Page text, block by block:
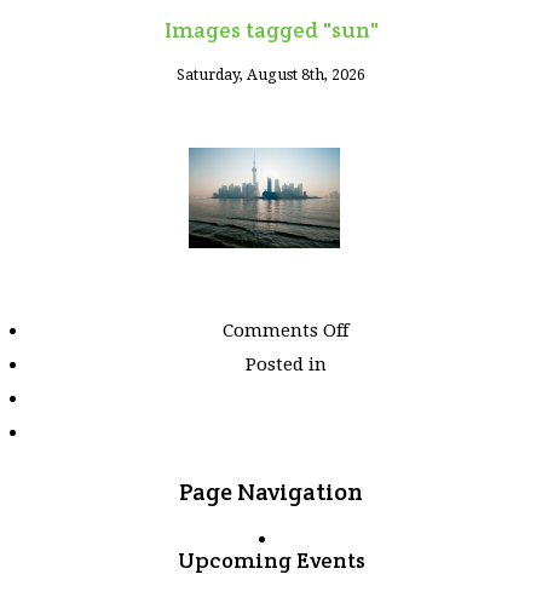
Images tagged "sun"
Saturday, August 8th, 2026
Comments Offon
Posted in
Page Navigation
Upcoming Events